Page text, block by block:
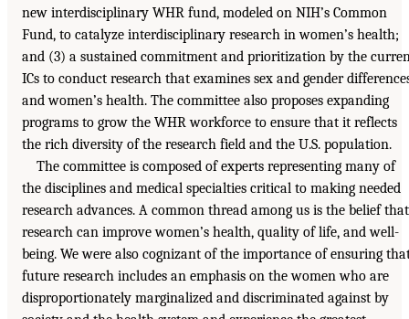
new interdisciplinary WHR fund, modeled on NIH’s Common
Fund, to catalyze interdisciplinary research in women’s health;
and (3) a sustained commitment and prioritization by the
ICs to conduct research that examines sex and gender
and women’s health. The committee also proposes expanding
programs to grow the WHR workforce to ensure that it reflects
the rich diversity of the research field and the U.S. population.
The committee is composed of experts representing many of
the disciplines and medical specialties critical to making needed
research advances. A common thread among us is the belief that
research can improve women’s health, quality of life, and well-
being. We were also cognizant of the importance of ensuring
future research includes an emphasis on the women who are
disproportionately marginalized and discriminated against by